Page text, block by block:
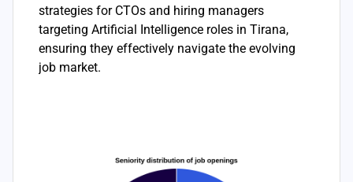
strategies for CTOs and hiring managers
targeting Artificial Intelligence roles in Tirana,
ensuring they effectively navigate the evolving
job market.